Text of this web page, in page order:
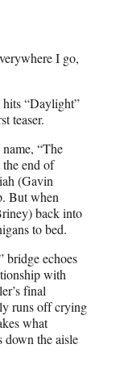
I go,
hits “Daylight”
teaser.
“The
end of
(Gavin
But when
back into
to bed.
bridge echoes
with
final
runs off crying
what
down the aisle